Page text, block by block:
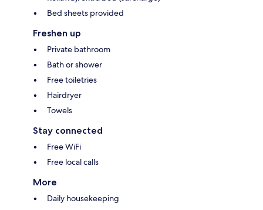
Bed sheets provided
Freshen up
Private bathroom
Bath or shower
Free toiletries
Hairdryer
Towels
Stay connected
Free WiFi
Free local calls
More
Daily housekeeping